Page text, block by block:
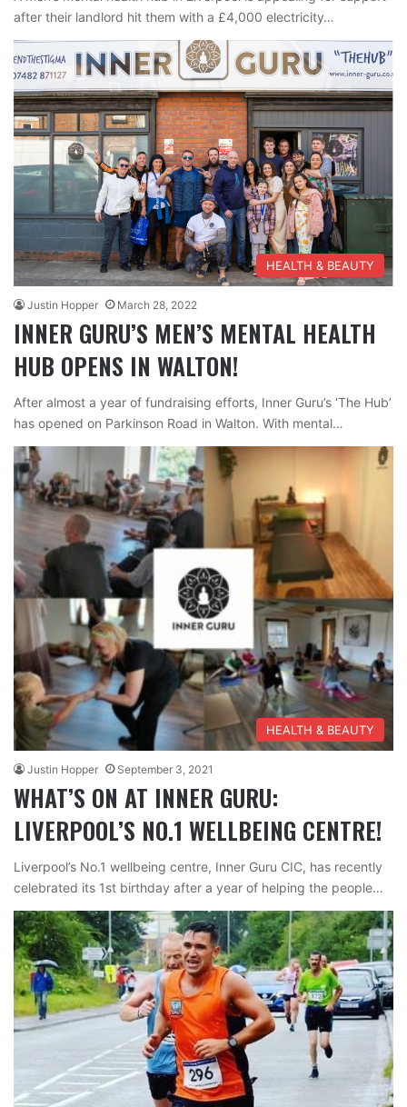
after their landlord hit them with a £4,000 electricity…
HEALTH & BEAUTY
Justin Hopper March 28, 2022
INNER GURU’S MEN’S MENTAL HEALTH
HUB OPENS IN WALTON!
After almost a year of fundraising efforts, Inner Guru’s ‘The Hub’
has opened on Parkinson Road in Walton. With mental…
HEALTH & BEAUTY
Justin Hopper September 3, 2021
WHAT’S ON AT INNER GURU:
LIVERPOOL’S NO.1 WELLBEING CENTRE!
Liverpool’s No.1 wellbeing centre, Inner Guru CIC, has recently
celebrated its 1st birthday after a year of helping the people…